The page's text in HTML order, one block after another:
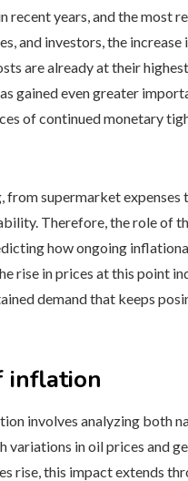
years, and the most
and investors, the
are already at their
gained even greater
of continued monetary
supermarket expenses
Therefore, the role of
how ongoing
rise in prices at this point
demand that keeps
inflation
involves analyzing both
variations in oil prices and
rise, this impact extends